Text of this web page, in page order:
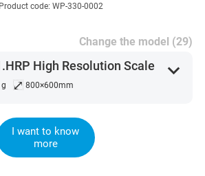
Product code: WP-330-0002
Change the model (29)
High Resolution Scale
⤢800×600mm
expand_more
I want to know
more